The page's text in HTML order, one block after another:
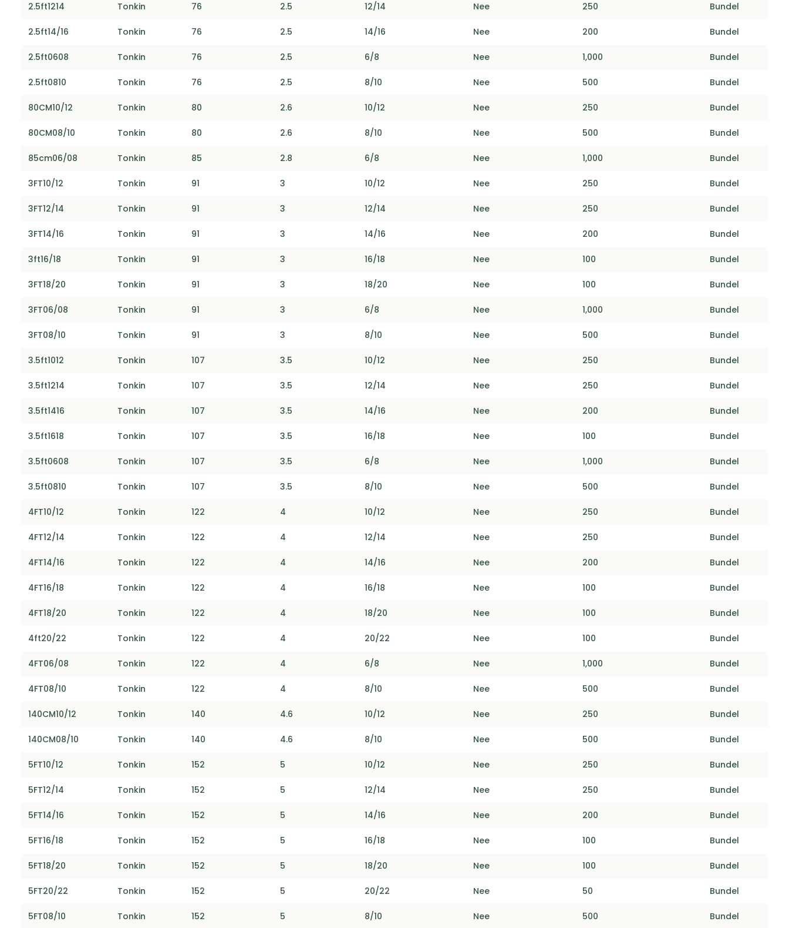
2.5ft1214 Tonkin 76 2.5 12/14 Nee 250 Bundel
2.5ft14/16 Tonkin 76 2.5 14/16 Nee 200 Bundel
2.5ft0608 Tonkin 76 2.5 6/8 Nee 1,000 Bundel
2.5ft0810 Tonkin 76 2.5 8/10 Nee 500 Bundel
80CM10/12 Tonkin 80 2.6 10/12 Nee 250 Bundel
80CM08/10 Tonkin 80 2.6 8/10 Nee 500 Bundel
85cm06/08 Tonkin 85 2.8 6/8 Nee 1,000 Bundel
3FT10/12 Tonkin 91 3 10/12 Nee 250 Bundel
3FT12/14 Tonkin 91 3 12/14 Nee 250 Bundel
3FT14/16 Tonkin 91 3 14/16 Nee 200 Bundel
3ft16/18 Tonkin 91 3 16/18 Nee 100 Bundel
3FT18/20 Tonkin 91 3 18/20 Nee 100 Bundel
3FT06/08 Tonkin 91 3 6/8 Nee 1,000 Bundel
3FT08/10 Tonkin 91 3 8/10 Nee 500 Bundel
3.5ft1012 Tonkin 107 3.5 10/12 Nee 250 Bundel
3.5ft1214 Tonkin 107 3.5 12/14 Nee 250 Bundel
3.5ft1416 Tonkin 107 3.5 14/16 Nee 200 Bundel
3.5ft1618 Tonkin 107 3.5 16/18 Nee 100 Bundel
3.5ft0608 Tonkin 107 3.5 6/8 Nee 1,000 Bundel
3.5ft0810 Tonkin 107 3.5 8/10 Nee 500 Bundel
4FT10/12 Tonkin 122 4 10/12 Nee 250 Bundel
4FT12/14 Tonkin 122 4 12/14 Nee 250 Bundel
4FT14/16 Tonkin 122 4 14/16 Nee 200 Bundel
4FT16/18 Tonkin 122 4 16/18 Nee 100 Bundel
4FT18/20 Tonkin 122 4 18/20 Nee 100 Bundel
4ft20/22 Tonkin 122 4 20/22 Nee 100 Bundel
4FT06/08 Tonkin 122 4 6/8 Nee 1,000 Bundel
4FT08/10 Tonkin 122 4 8/10 Nee 500 Bundel
140CM10/12 Tonkin 140 4.6 10/12 Nee 250 Bundel
140CM08/10 Tonkin 140 4.6 8/10 Nee 500 Bundel
5FT10/12 Tonkin 152 5 10/12 Nee 250 Bundel
5FT12/14 Tonkin 152 5 12/14 Nee 250 Bundel
5FT14/16 Tonkin 152 5 14/16 Nee 200 Bundel
5FT16/18 Tonkin 152 5 16/18 Nee 100 Bundel
5FT18/20 Tonkin 152 5 18/20 Nee 100 Bundel
5FT20/22 Tonkin 152 5 20/22 Nee 50 Bundel
5FT08/10 Tonkin 152 5 8/10 Nee 500 Bundel